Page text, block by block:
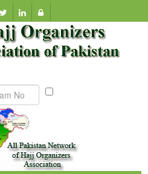
Munazzam